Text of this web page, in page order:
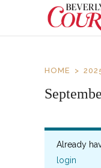
HOME
Already
login